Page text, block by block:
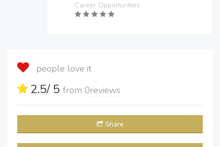
Career Opportunities
people love it
2.5/ 5 from 0reviews
Share